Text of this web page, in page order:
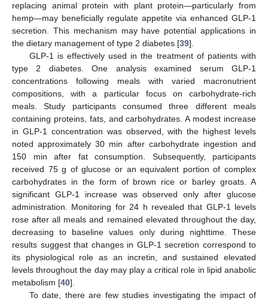
replacing animal protein with plant protein—particularly from
hemp—may beneficially regulate appetite via enhanced GLP-1
secretion. This mechanism may have potential applications in
the dietary management of type 2 diabetes [39].
GLP-1 is effectively used in the treatment of patients with
type 2 diabetes. One analysis examined serum GLP-1
concentrations following meals with varied macronutrient
compositions, with a particular focus on carbohydrate-rich
meals. Study participants consumed three different meals
containing proteins, fats, and carbohydrates. A modest increase
in GLP-1 concentration was observed, with the highest levels
noted approximately 30 min after carbohydrate ingestion and
150 min after fat consumption. Subsequently, participants
received 75 g of glucose or an equivalent portion of complex
carbohydrates in the form of brown rice or barley groats. A
significant GLP-1 increase was observed only after glucose
administration. Monitoring for 24 h revealed that GLP-1 levels
rose after all meals and remained elevated throughout the day,
decreasing to baseline values only during nighttime. These
results suggest that changes in GLP-1 secretion correspond to
its physiological role as an incretin, and sustained elevated
levels throughout the day may play a critical role in lipid anabolic
metabolism [40].
To date, there are few studies investigating the impact of